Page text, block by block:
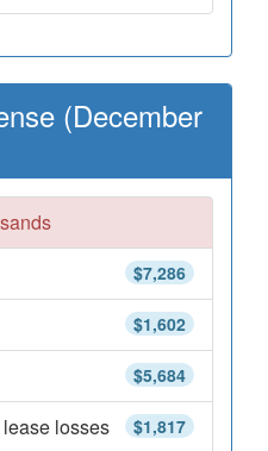
(December
$7,286
$1,602
$5,684
$1,817
losses